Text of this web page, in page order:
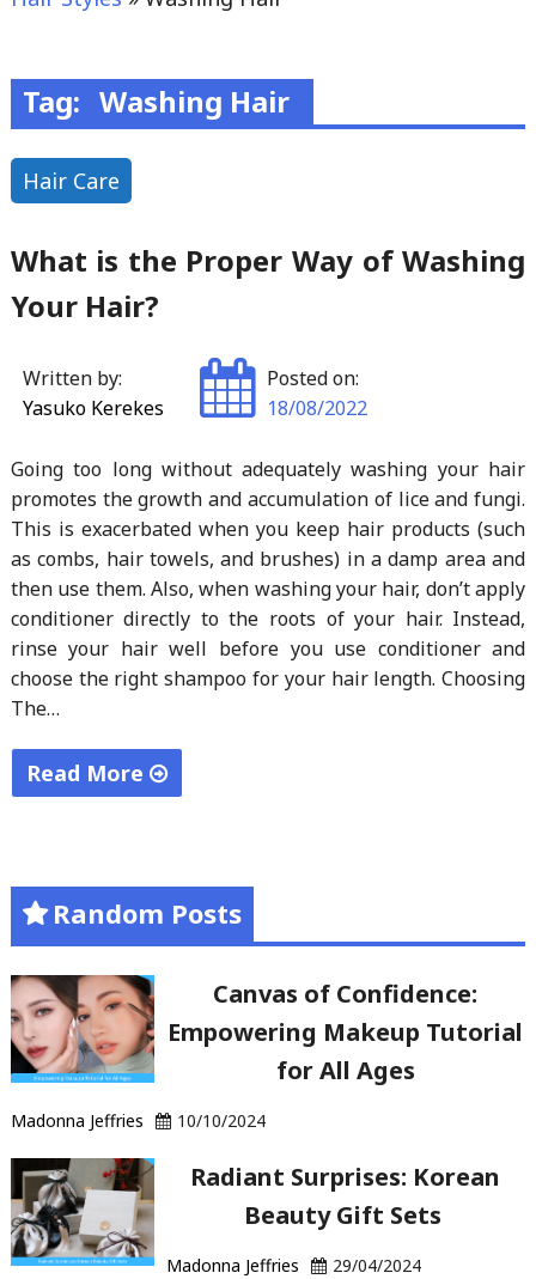
Tag: Washing Hair
Hair Care
What is the Proper Way of Washing
Your Hair?
Written by:
Yasuko Kerekes
Posted on:
18/08/2022
Going too long without adequately washing your hair
promotes the growth and accumulation of lice and fungi.
This is exacerbated when you keep hair products (such
as combs, hair towels, and brushes) in a damp area and
then use them. Also, when washing your hair, don’t apply
conditioner directly to the roots of your hair. Instead,
rinse your hair well before you use conditioner and
choose the right shampoo for your hair length. Choosing
The…
Read More
the
Proper
Way
of
Washing
Your
Hair?"
Random Posts
Canvas of Confidence:
Empowering Makeup Tutorial
for All Ages
Madonna Jeffries 10/10/2024
Radiant Surprises: Korean
Beauty Gift Sets
Madonna Jeffries 29/04/2024